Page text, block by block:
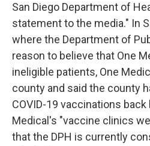
San Diego Department of
statement to the media." In
where the Department of
reason to believe that One
ineligible patients, One
county and said the county
COVID-19 vaccinations back
Medical's "vaccine clinics
that the DPH is currently